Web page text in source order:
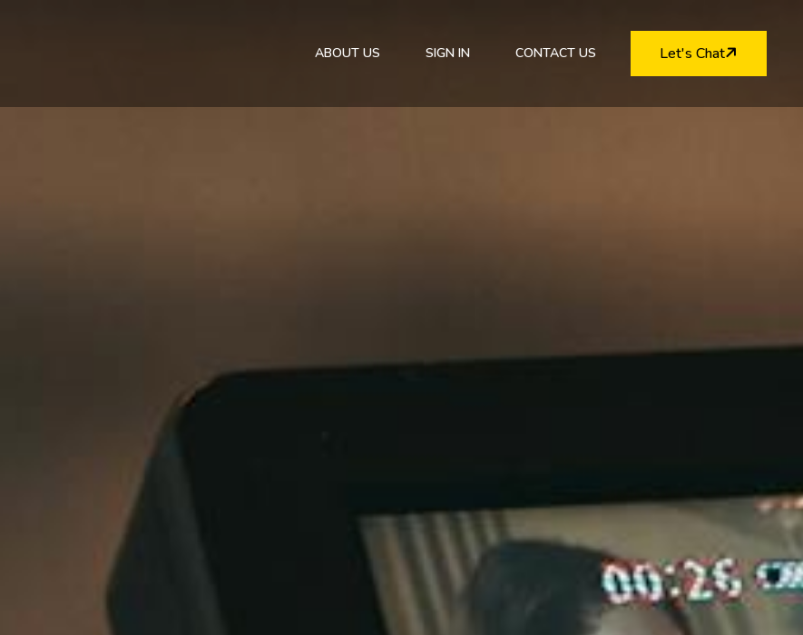
ABOUT US SIGN IN CONTACT US Let's Chat